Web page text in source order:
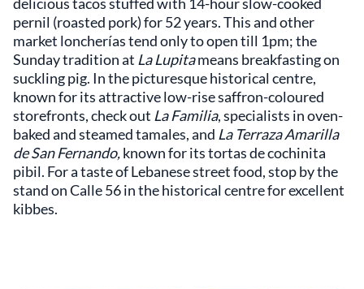
pernil (roasted pork) for 52 years. This and other
market loncherías tend only to open till 1pm; the
Sunday tradition at La Lupitameans breakfasting on
suckling pig. In the picturesque historical centre,
known for its attractive low-rise saffron-coloured
storefronts, check out La Familia, specialists in oven-
baked and steamed tamales, and La Terraza Amarilla
de San Fernando,known for its tortas de cochinita
pibil. For a taste of Lebanese street food, stop by the
stand on Calle 56 in the historical centre for excellent
kibbes.